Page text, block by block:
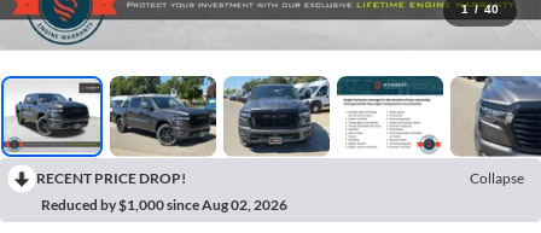
1 / 40
RECENT PRICE DROP!
Collapse
Reduced by $1,000 since Aug 02, 2026